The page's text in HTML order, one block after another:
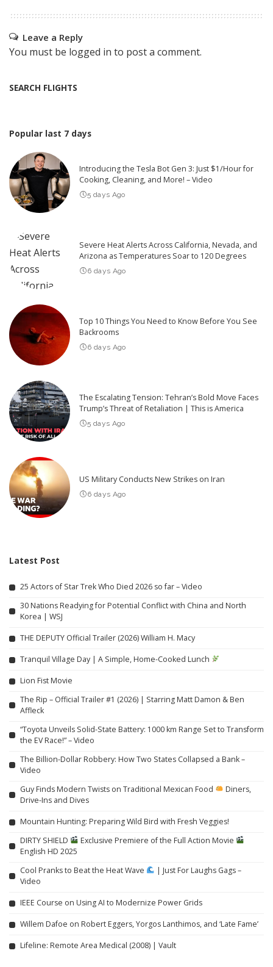
Leave a Reply
You must be logged in to post a comment.
SEARCH FLIGHTS
Popular last 7 days
Introducing the Tesla Bot Gen 3: Just $1/Hour for
Cooking, Cleaning, and More! – Video
5 days Ago
Severe Heat Alerts Across California, Nevada, and
Arizona as Temperatures Soar to 120 Degrees
6 days Ago
Top 10 Things You Need to Know Before You See
Backrooms
6 days Ago
The Escalating Tension: Tehran’s Bold Move Faces
Trump’s Threat of Retaliation | This is America
5 days Ago
US Military Conducts New Strikes on Iran
6 days Ago
Latest Post
25 Actors of Star Trek Who Died 2026 so far – Video
30 Nations Readying for Potential Conflict with China and North
Korea | WSJ
THE DEPUTY Official Trailer (2026) William H. Macy
Tranquil Village Day | A Simple, Home-Cooked Lunch
Lion Fist Movie
The Rip – Official Trailer #1 (2026) | Starring Matt Damon & Ben
Affleck
“Toyota Unveils Solid-State Battery: 1000 km Range Set to Transform
the EV Race!” – Video
The Billion-Dollar Robbery: How Two States Collapsed a Bank –
Video
Guy Finds Modern Twists on Traditional Mexican Food
Diners,
Drive-Ins and Dives
Mountain Hunting: Preparing Wild Bird with Fresh Veggies!
DIRTY SHIELD
Exclusive Premiere of the Full Action Movie
English HD 2025
Cool Pranks to Beat the Heat Wave
| Just For Laughs Gags –
Video
IEEE Course on Using AI to Modernize Power Grids
Willem Dafoe on Robert Eggers, Yorgos Lanthimos, and ‘Late Fame’
Lifeline: Remote Area Medical (2008) | Vault